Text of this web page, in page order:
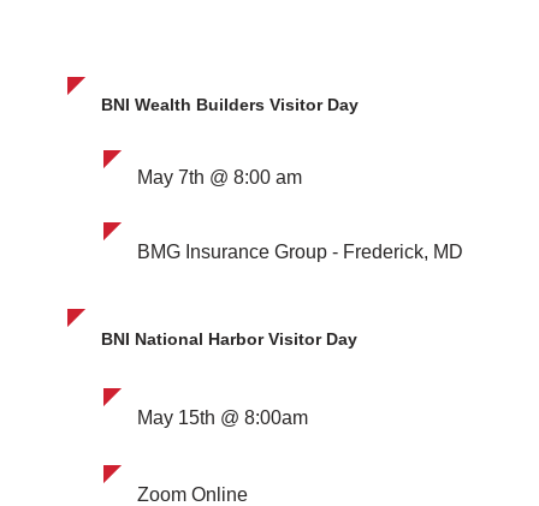
BNI Wealth Builders Visitor Day
May 7th @ 8:00 am
BMG Insurance Group - Frederick, MD
BNI National Harbor Visitor Day
May 15th @ 8:00am
Zoom Online